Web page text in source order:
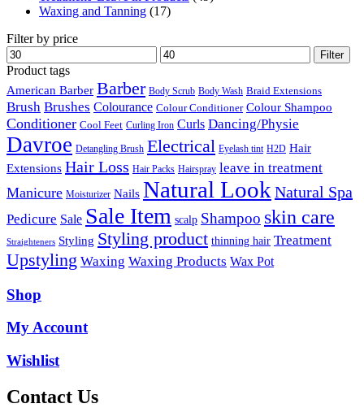
Waxing and Tanning (17)
Filter by price
Min
price
Max
price
Filter
Product tags
American Barber Barber Body Scrub Body Wash Braid Extensions
Brush Brushes Colourance Colour Conditioner Colour Shampoo
Conditioner Cool Feet Curling Iron Curls Dancing/Physie
Davroe Detangling Brush Electrical Eyelash tint H2D Hair
Extensions Hair Loss Hair Packs Hairspray leave in treatment
Manicure Moisturizer Nails Natural Look Natural Spa
Pedicure Sale Sale Item scalp Shampoo skin care
Straighteners Styling Styling product thinning hair Treatment
Upstyling Waxing Waxing Products Wax Pot
Shop
My Account
Wishlist
Contact Us